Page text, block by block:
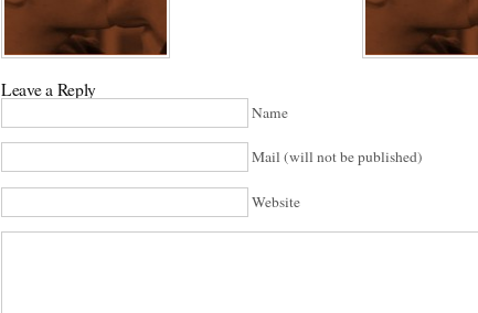
Leave a Reply
Name
Mail (will not be published)
Website